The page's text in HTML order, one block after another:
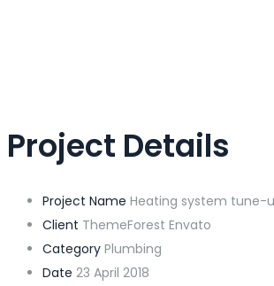
Project Details
Project Name Heating system tune-
Client ThemeForest Envato
Category Plumbing
Date 23 April 2018